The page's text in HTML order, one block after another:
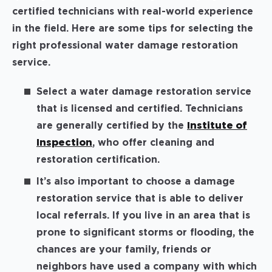
certified technicians with real-world experience
in the field. Here are some tips for selecting the
right professional water damage restoration
service.
Select a water damage restoration service
that is licensed and certified. Technicians
are generally certified by the
Institute of
Inspection, who offer cleaning and
restoration certification.
It’s also important to choose a damage
restoration service that is able to deliver
local referrals. If you live in an area that is
prone to significant storms or flooding, the
chances are your family, friends or
neighbors have used a company with which